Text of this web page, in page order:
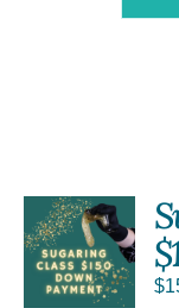
$